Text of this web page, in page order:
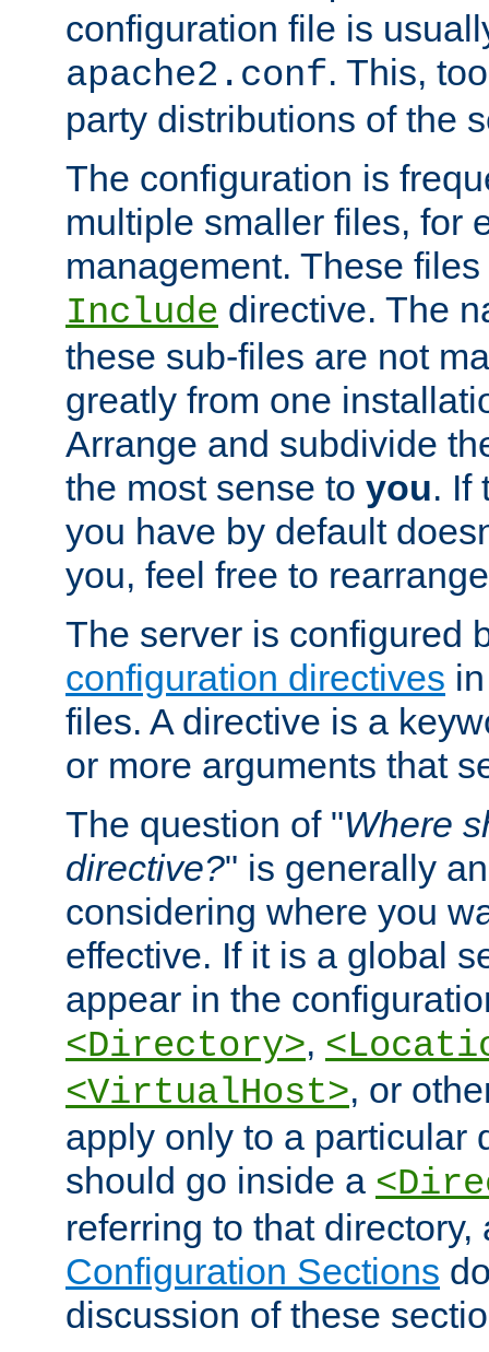
configuration file is
apache2.conf. This,
party distributions of the
The configuration is
multiple smaller files, for
management. These
Include directive. The
these sub-files are not
greatly from one
Arrange and subdivide
the most sense to you. If
you have by default
you, feel free to
The server is configured
configuration directives
files. A directive is a
or more arguments that
The question of "Where
directive?" is generally
considering where you
effective. If it is a global
appear in the
<Directory>,
<VirtualHost>, or
apply only to a particular
should go inside a
referring to that
Configuration Sections
discussion of these